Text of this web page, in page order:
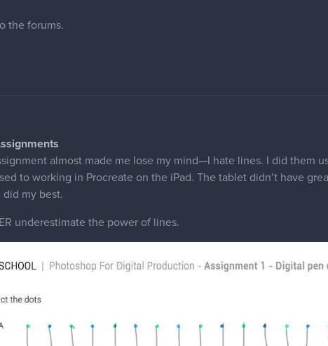
the forums.
almost made me lose my mind—I hate lines. I did them
to working in Procreate on the iPad. The tablet didn’t have
did my best.
underestimate the power of lines.